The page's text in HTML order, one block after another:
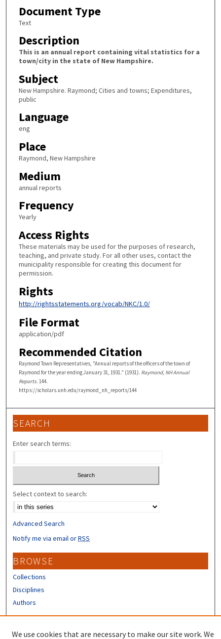
Document Type
Text
Description
This is an annual report containing vital statistics for a
town/city in the state of New Hampshire.
Subject
New Hampshire. Raymond; Cities and towns; Expenditures,
public
Language
eng
Place
Raymond, New Hampshire
Medium
annual reports
Frequency
Yearly
Access Rights
These materials may be used for the purposes of research,
teaching, and private study. For all other uses, contact the
municipality responsible for creating this document for
permission.
Rights
http://rightsstatements.org/vocab/NKC/1.0/
File Format
application/pdf
Recommended Citation
Raymond Town Representatives, "Annual reports of the officers of the town of
Raymond for the year ending January 31, 1931." (1931). Raymond, NH Annual
Reports. 144.
https://scholars.unh.edu/raymond_nh_reports/144
SEARCH
Enter search terms:
Select context to search:
Advanced Search
Notify me via email orRSS
BROWSE
Collections
Disciplines
Authors
We use cookies that are necessary to make our site work. We